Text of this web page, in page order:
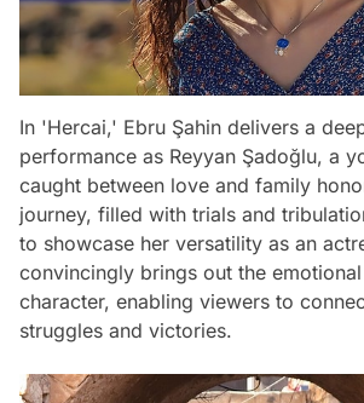
In 'Hercai,' Ebru Şahin delivers a
performance as Reyyan Şadoğlu, a
caught between love and family
journey, filled with trials and
to showcase her versatility as an
convincingly brings out the
character, enabling viewers to
struggles and victories.